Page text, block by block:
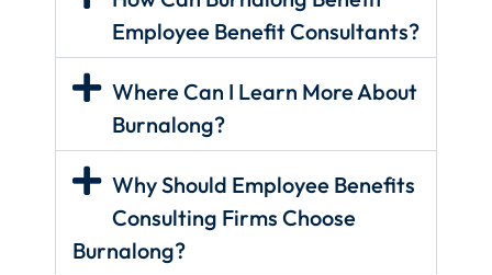
Employee Benefit Consultants?
Where Can I Learn More About
Burnalong?
Why Should Employee Benefits
Consulting Firms Choose
Burnalong?